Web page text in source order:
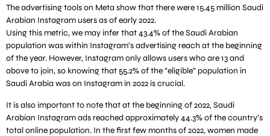
The advertising tools on Meta show that there were 15.45 million Saudi
Arabian Instagram users as of early 2022.
Using this metric, we may infer that 43.4% of the Saudi Arabian
population was within Instagram’s advertising reach at the beginning
of the year. However, Instagram only allows users who are 13 and
above to join, so knowing that 55.2% of the “eligible” population in
Saudi Arabia was on Instagram in 2022 is crucial.
It is also important to note that at the beginning of 2022, Saudi
Arabian Instagram ads reached approximately 44.3% of the country’s
total online population. In the first few months of 2022, women made